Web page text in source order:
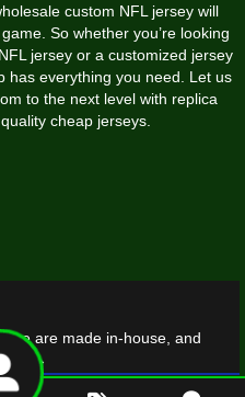
custom NFL jersey will
So whether you’re looking
jersey or a customized jersey
has everything you need. Let us
to the next level with replica
cheap jerseys.
are made in-house, and
→